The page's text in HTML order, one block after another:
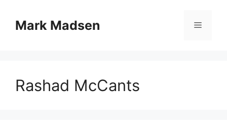
contentMark Madsen Menu
Rashad McCants